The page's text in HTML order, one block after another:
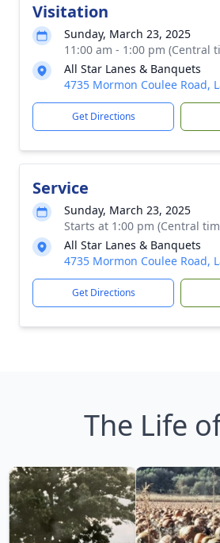
Visitation
Sunday, March 23, 2025
11:00 am - 1:00 pm (Central
All Star Lanes & Banquets
4735 Mormon Coulee Road,
Get Directions
Service
Sunday, March 23, 2025
Starts at 1:00 pm (Central
All Star Lanes & Banquets
4735 Mormon Coulee Road,
Get Directions
The Life